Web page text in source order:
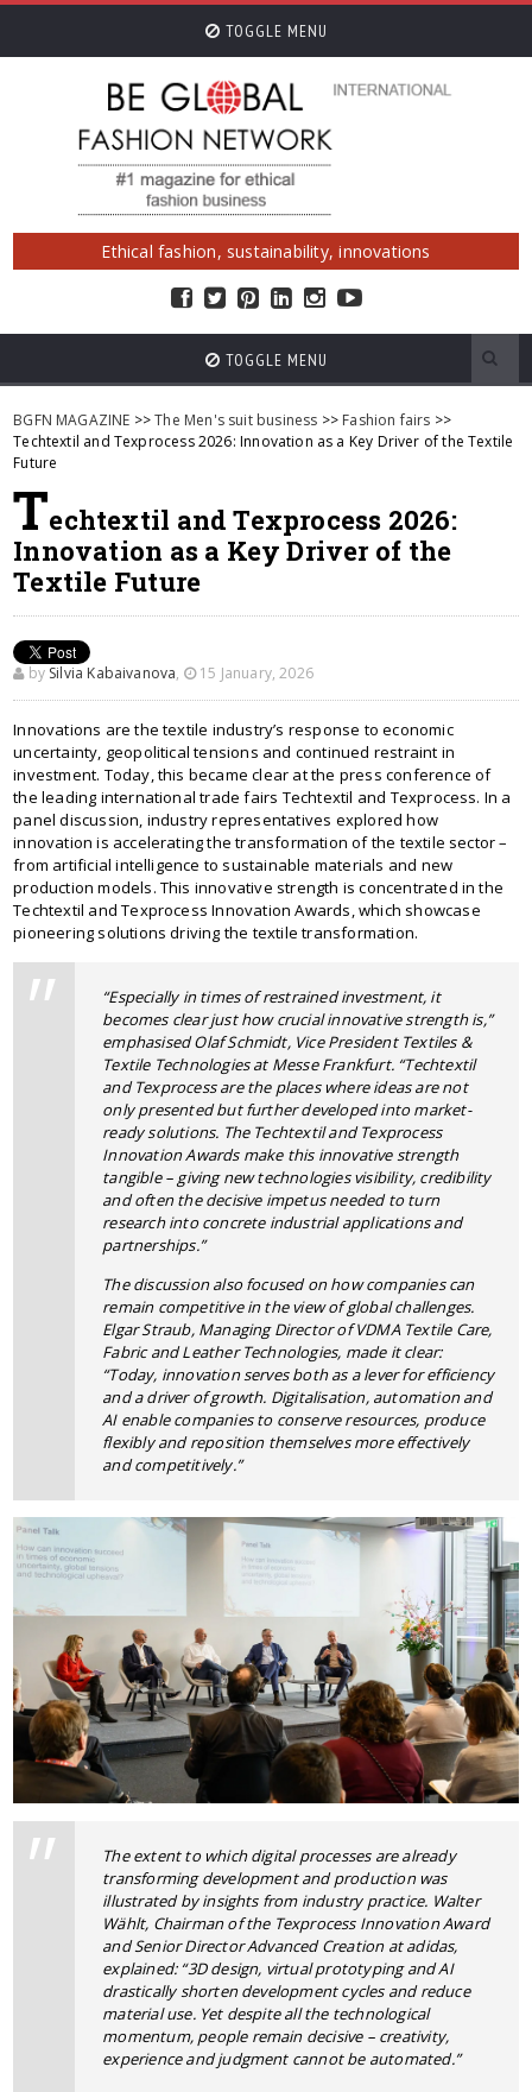
TOGGLE MENU
Ethical fashion, sustainability, innovations
TOGGLE MENU
BGFN MAGAZINE >>The Men's suit business >> Fashion fairs >>
Techtextil and Texprocess 2026: Innovation as a Key Driver of the Textile
Future
Techtextil and Texprocess 2026:
Innovation as a Key Driver of the
Textile Future
by Silvia Kabaivanova, 15 January, 2026
Innovations are the textile industry’s response to economic
uncertainty, geopolitical tensions and continued restraint in
investment. Today, this became clear at the press conference of
the leading international trade fairs Techtextil and Texprocess. In a
panel discussion, industry representatives explored how
innovation is accelerating the transformation of the textile sector –
from artificial intelligence to sustainable materials and new
production models. This innovative strength is concentrated in the
Techtextil and Texprocess Innovation Awards, which showcase
pioneering solutions driving the textile transformation.
“Especially in times of restrained investment, it
becomes clear just how crucial innovative strength is,”
emphasised Olaf Schmidt, Vice President Textiles &
Textile Technologies at Messe Frankfurt. “Techtextil
and Texprocess are the places where ideas are not
only presented but further developed into market-
ready solutions. The Techtextil and Texprocess
Innovation Awards make this innovative strength
tangible – giving new technologies visibility, credibility
and often the decisive impetus needed to turn
research into concrete industrial applications and
partnerships.”
The discussion also focused on how companies can
remain competitive in the view of global challenges.
Elgar Straub, Managing Director of VDMA Textile Care,
Fabric and Leather Technologies, made it clear:
“Today, innovation serves both as a lever for efficiency
and a driver of growth. Digitalisation, automation and
AI enable companies to conserve resources, produce
flexibly and reposition themselves more effectively
and competitively.”
The extent to which digital processes are already
transforming development and production was
illustrated by insights from industry practice. Walter
Wählt, Chairman of the Texprocess Innovation Award
and Senior Director Advanced Creation at adidas,
explained: “3D design, virtual prototyping and AI
drastically shorten development cycles and reduce
material use. Yet despite all the technological
momentum, people remain decisive – creativity,
experience and judgment cannot be automated.”